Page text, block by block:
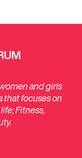
and girls
that focuses on
Fitness,